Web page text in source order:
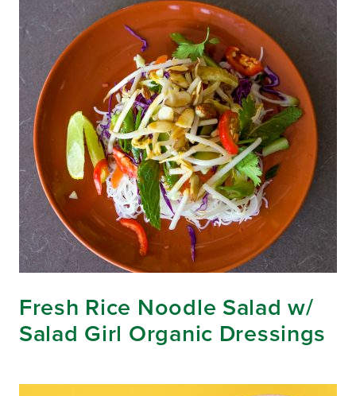
Fresh Rice Noodle Salad w/
Salad Girl Organic Dressings